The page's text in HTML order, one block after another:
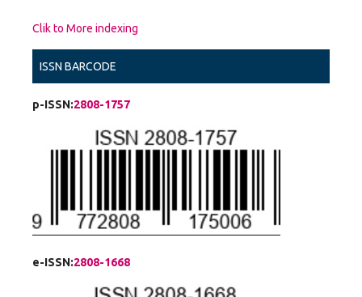
Clik to More indexing
ISSN BARCODE
p-ISSN:2808-1757
e-ISSN:2808-1668